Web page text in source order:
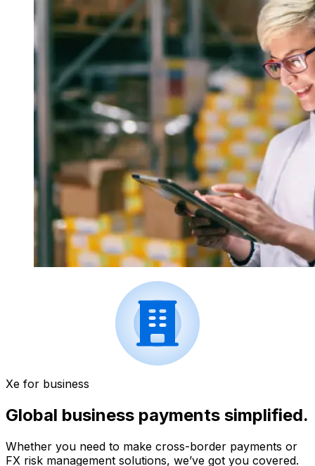
Xe for business
Global business payments simplified.
Whether you need to make cross-border payments or
FX risk management solutions, we’ve got you covered.